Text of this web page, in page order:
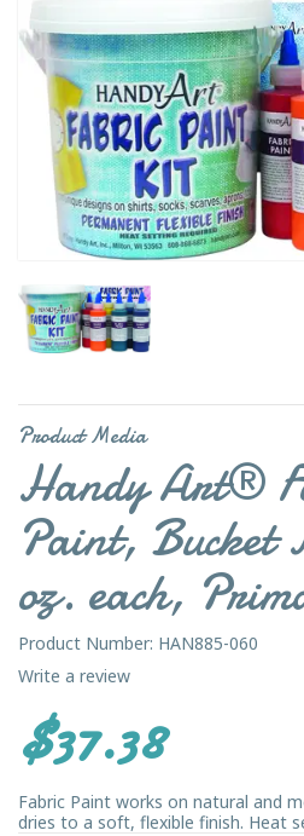
Product Media
Handy Art®
Paint, Bucket
oz. each,
Product Number: HAN885-060
Write a review
$37.38
Fabric Paint works on natural and
dries to a soft, flexible finish. Heat